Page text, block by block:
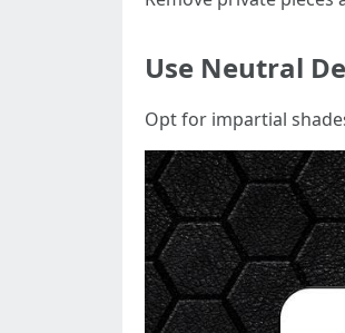
Use Neutral
Opt for impartial